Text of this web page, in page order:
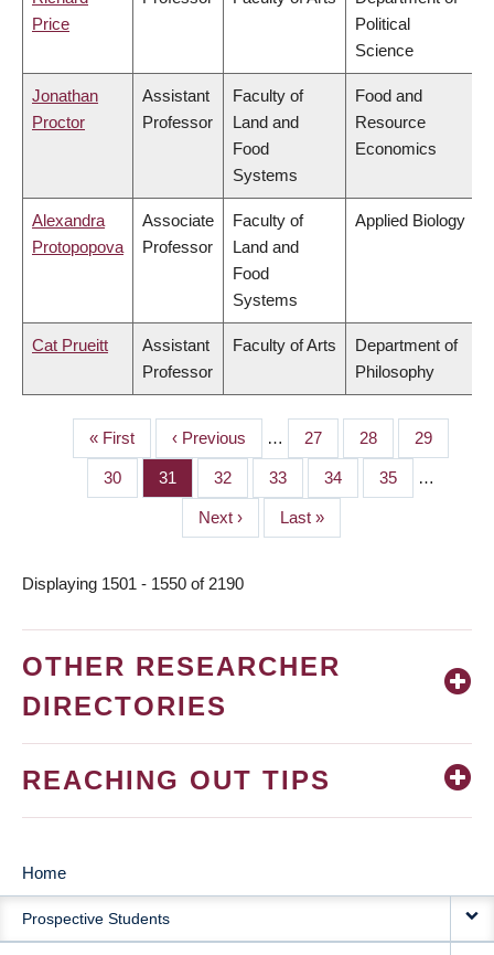
Price
Political
Science
Jonathan
Proctor
Assistant
Professor
Faculty of
Land and
Food
Systems
Food and
Resource
Economics
Alexandra
Protopopova
Associate
Professor
Faculty of
Land and
Food
Systems
Applied Biology
Cat Prueitt
Assistant
Professor
Faculty of Arts
Department of
Philosophy
PAGINATION
First
page
« First
Previous
page
‹ Previous … Page
27 Page
28 Page
29
Page
30 Page
31 Page
32 Page
33 Page
34 Page
35 …
Next
page
Next ›
Last
page
Last »
Displaying 1501 - 1550 of 2190
OTHER RESEARCHER
DIRECTORIES
REACHING OUT TIPS
MAIN
NAVIGATION
Home
Prospective Students